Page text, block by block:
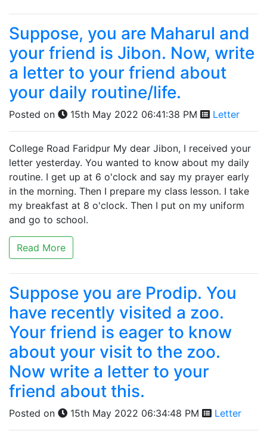
Suppose, you are Maharul and
your friend is Jibon. Now, write
a letter to your friend about
your daily routine/life.
Posted on 15th May 2022 06:41:38 PM Letter
College Road Faridpur My dear Jibon, I received your
letter yesterday. You wanted to know about my daily
routine. I get up at 6 o'clock and say my prayer early
in the morning. Then I prepare my class lesson. I take
my breakfast at 8 o'clock. Then I put on my uniform
and go to school.
Read More
Suppose you are Prodip. You
have recently visited a zoo.
Your friend is eager to know
about your visit to the zoo.
Now write a letter to your
friend about this.
Posted on 15th May 2022 06:34:48 PM Letter